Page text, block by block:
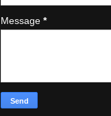
Message *